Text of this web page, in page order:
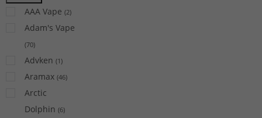
AAA Vape (2)
Adam's Vape
(70)
Advken (1)
Aramax (46)
Arctic
Dolphin (6)